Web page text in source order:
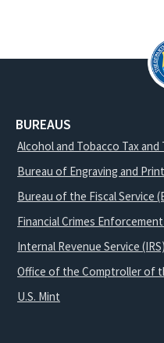
BUREAUS
Alcohol and Tobacco Tax and
Bureau of Engraving and
Bureau of the Fiscal Service
Financial Crimes
Internal Revenue Service (IRS)
Office of the Comptroller of
U.S. Mint